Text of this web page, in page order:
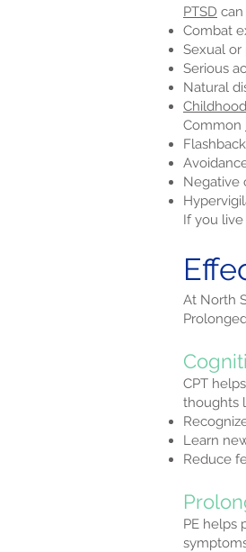
PTSD
Combat
Sexual or
Serious
Natural
Common
Negative
If you
At North
CPT
thoughts
Learn
Reduce
PE helps